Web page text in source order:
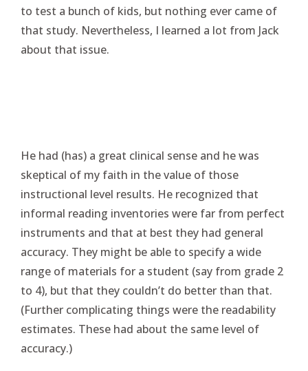
to test a bunch of kids, but nothing ever came of
that study. Nevertheless, I learned a lot from Jack
about that issue.
He had (has) a great clinical sense and he was
skeptical of my faith in the value of those
instructional level results. He recognized that
informal reading inventories were far from perfect
instruments and that at best they had general
accuracy. They might be able to specify a wide
range of materials for a student (say from grade 2
to 4), but that they couldn’t do better than that.
(Further complicating things were the readability
estimates. These had about the same level of
accuracy.)